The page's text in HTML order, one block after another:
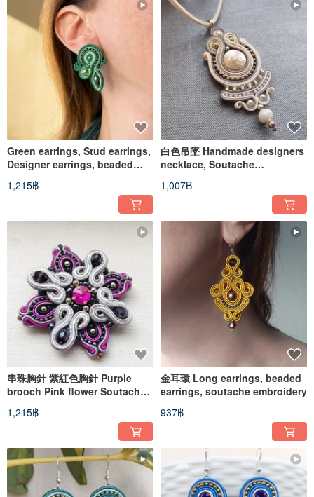
Green earrings, Stud earrings,
Designer earrings, beaded
soutache earrings
1,215฿
白色吊墜 Handmade designers
necklace, Soutache
embroidery, Beaded Necklace
1,007฿
串珠胸針 紫紅色胸針 Purple
brooch Pink flower Soutache
Embroidered Pin star cross
1,215฿
金耳環 Long earrings, beaded
earrings, soutache embroidery
937฿